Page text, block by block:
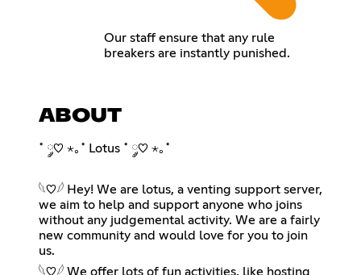
Our staff ensure that any rule
breakers are instantly punished.
ABOUT
˚ ༘♡ ⋆｡˚ Lotus ˚ ༘♡ ⋆｡˚
𓆩♡𓆪 Hey! We are lotus, a venting support server,
we aim to help and support anyone who joins
without any judgemental activity. We are a fairly
new community and would love for you to join
us.
𓆩♡𓆪 We offer lots of fun activities, like hosting